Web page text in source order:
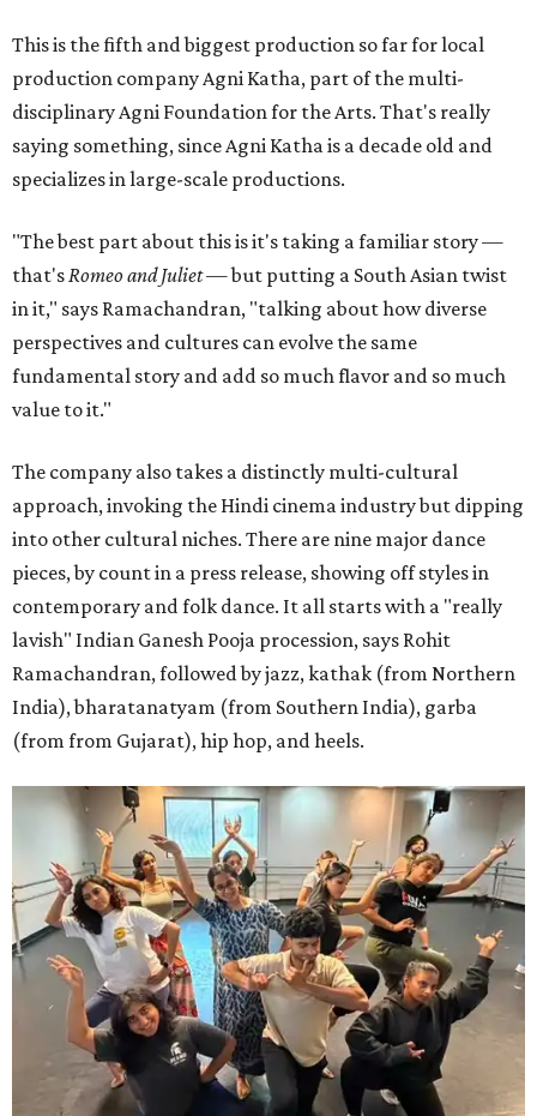
This is the fifth and biggest production so far for local
production company Agni Katha, part of the multi-
disciplinary Agni Foundation for the Arts. That's really
saying something, since Agni Katha is a decade old and
specializes in large-scale productions.
"The best part about this is it's taking a familiar story —
that's Romeo and Juliet— but putting a South Asian twist
in it," says Ramachandran, "talking about how diverse
perspectives and cultures can evolve the same
fundamental story and add so much flavor and so much
value to it."
The company also takes a distinctly multi-cultural
approach, invoking the Hindi cinema industry but dipping
into other cultural niches. There are nine major dance
pieces, by count in a press release, showing off styles in
contemporary and folk dance. It all starts with a "really
lavish" Indian Ganesh Pooja procession, says Rohit
Ramachandran, followed by jazz, kathak (from Northern
India), bharatanatyam (from Southern India), garba
(from from Gujarat), hip hop, and heels.